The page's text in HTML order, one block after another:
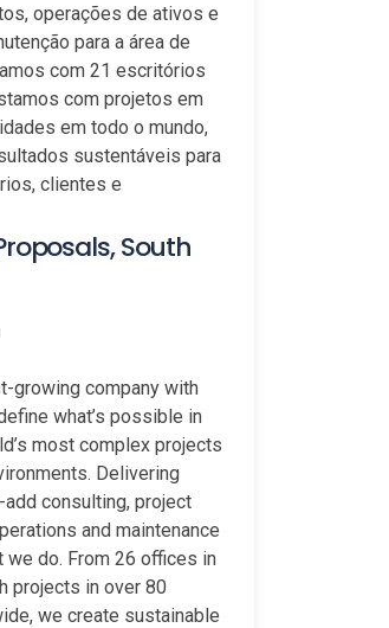
operações de ativos e
para a área de
com 21 escritórios
com projetos em
em todo o mundo,
sustentáveis para
clientes e
South
growing company with
what’s possible in
most complex projects
Delivering
add consulting, project
and maintenance
do. From 26 offices in
projects in over 80
we create sustainable